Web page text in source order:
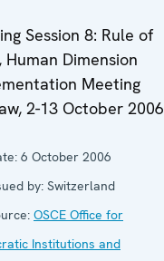
Session 8: Rule of
Human Dimension
Meeting
2-13 October 2006
6 October 2006
by: Switzerland
OSCE Office for
Institutions and